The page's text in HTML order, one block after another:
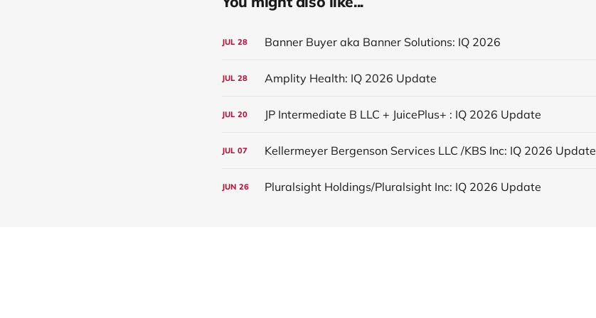
JUL 28 Banner Buyer aka Banner Solutions: IQ 2026
JUL 28 Amplity Health: IQ 2026 Update
JUL 20 JP Intermediate B LLC + JuicePlus+ : IQ 2026 Update
JUL 07 Kellermeyer Bergenson Services LLC /KBS Inc: IQ 2026 Update
JUN 26 Pluralsight Holdings/Pluralsight Inc: IQ 2026 Update